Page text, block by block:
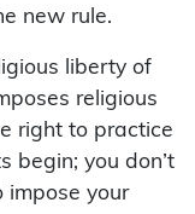
new rule.
liberty of
religious
right to practice
begin; you don’t
impose your